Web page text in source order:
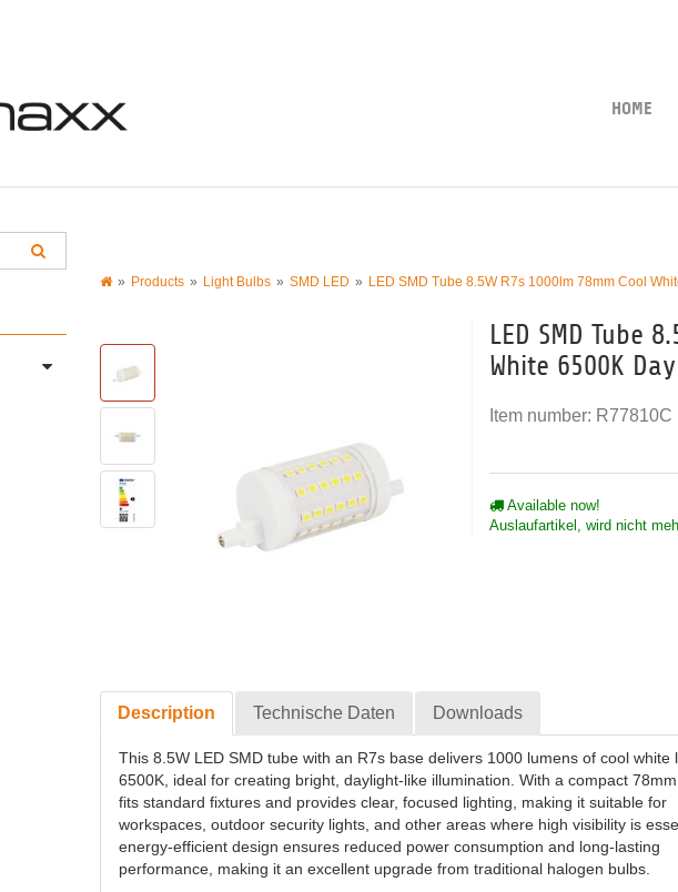
HOME
Products Light Bulbs SMD LED LED SMD Tube 8.5W R7s 1000lm 78mm Cool
LED SMD Tube
White 6500K
Item number: R77810C
Available now!
Auslaufartikel, wird nicht
Description Technische Daten Downloads
This 8.5W LED SMD tube with an R7s base delivers 1000 lumens of cool white
6500K, ideal for creating bright, daylight-like illumination. With a compact
fits standard fixtures and provides clear, focused lighting, making it suitable for
workspaces, outdoor security lights, and other areas where high visibility is
energy-efficient design ensures reduced power consumption and long-lasting
performance, making it an excellent upgrade from traditional halogen bulbs.